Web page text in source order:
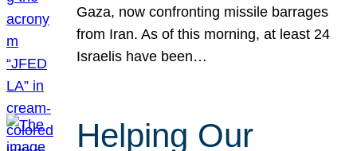
Gaza, now confronting missile barrages
from Iran. As of this morning, at least 24
Israelis have been…
Helping Our